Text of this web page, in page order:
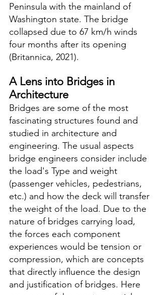
Peninsula with the mainland of
Washington state. The bridge
collapsed due to 67 km/h winds
four months after its opening
(Britannica, 2021).
A Lens into Bridges in
Architecture
Bridges are some of the most
fascinating structures found and
studied in architecture and
engineering. The usual aspects
bridge engineers consider include
the load's Type and weight
(passenger vehicles, pedestrians,
etc.) and how the deck will transfer
the weight of the load. Due to the
nature of bridges carrying load,
the forces each component
experiences would be tension or
compression, which are concepts
that directly influence the design
and justification of bridges. Here